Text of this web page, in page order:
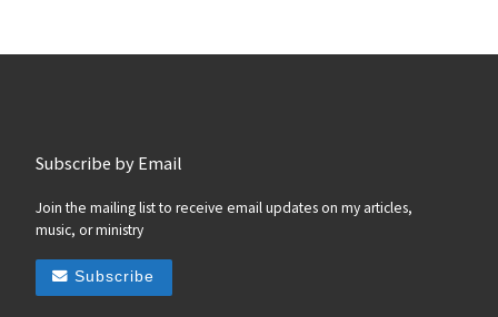
Subscribe by Email
Join the mailing list to receive email updates on my articles,
music, or ministry
Subscribe